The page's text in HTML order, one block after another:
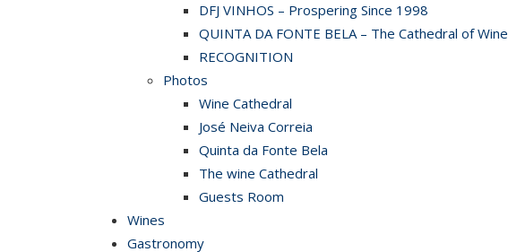
DFJ VINHOS – Prospering Since 1998
QUINTA DA FONTE BELA – The Cathedral of Wine
RECOGNITION
Photos
Wine Cathedral
José Neiva Correia
Quinta da Fonte Bela
The wine Cathedral
Guests Room
Wines
Gastronomy